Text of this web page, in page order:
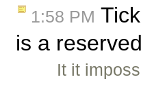
1:58 PM
is a
It it